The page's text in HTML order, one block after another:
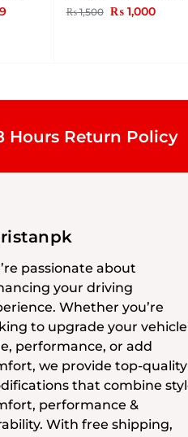
₨1,500 ₨1,000
Hours Return Policy
passionate about
your driving
Whether you’re
to upgrade your
performance, or add
we provide top-quality
that combine
performance &
With free shipping,